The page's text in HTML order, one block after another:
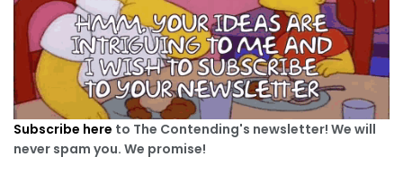
Subscribe here to The Contending's newsletter! We will
never spam you. We promise!